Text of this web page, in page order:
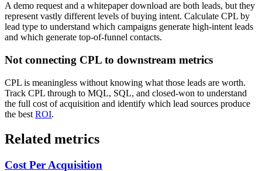
A demo request and a whitepaper download are both leads, but they
represent vastly different levels of buying intent. Calculate CPL by
lead type to understand which campaigns generate high-intent leads
and which generate top-of-funnel contacts.
Not connecting CPL to downstream metrics
CPL is meaningless without knowing what those leads are worth.
Track CPL through to MQL, SQL, and closed-won to understand
the full cost of acquisition and identify which lead sources produce
the best ROI.
Related metrics
Cost Per Acquisition